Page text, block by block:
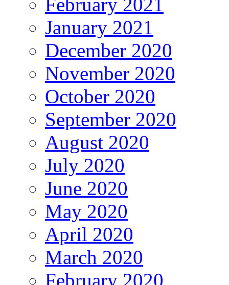
January 2021
December 2020
November 2020
October 2020
September 2020
August 2020
July 2020
June 2020
May 2020
April 2020
March 2020
February 2020